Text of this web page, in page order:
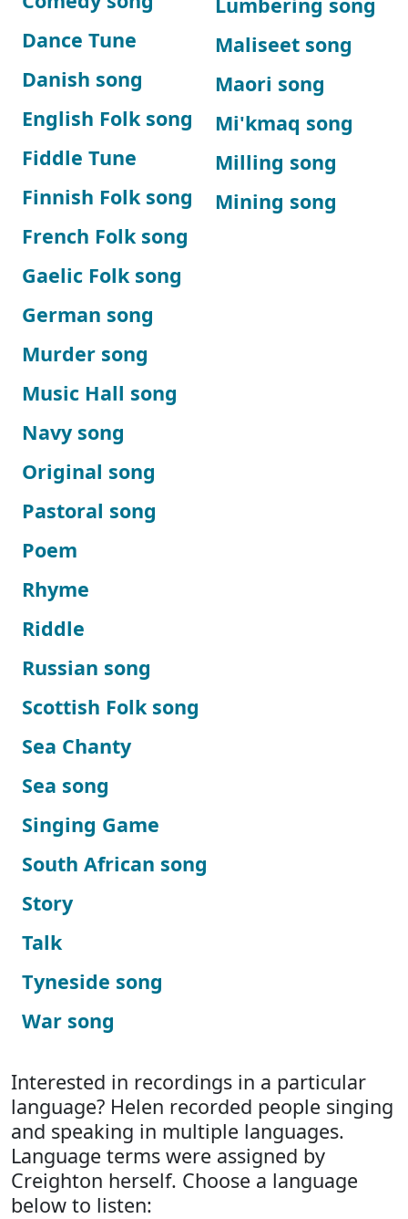
Dance Tune
Danish song
English Folk song
Fiddle Tune
Finnish Folk song
French Folk song
Gaelic Folk song
German song
Maliseet song
Maori song
Mi'kmaq song
Milling song
Mining song
Murder song
Music Hall song
Navy song
Original song
Pastoral song
Poem
Rhyme
Riddle
Russian song
Scottish Folk song
Sea Chanty
Sea song
Singing Game
South African song
Story
Talk
Tyneside song
War song
Interested in recordings in a particular
language? Helen recorded people singing
and speaking in multiple languages.
Language terms were assigned by
Creighton herself. Choose a language
below to listen: